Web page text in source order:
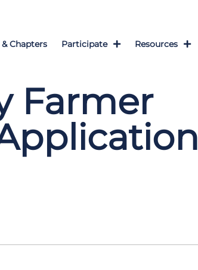
Chapters Participate Resources
Farmer